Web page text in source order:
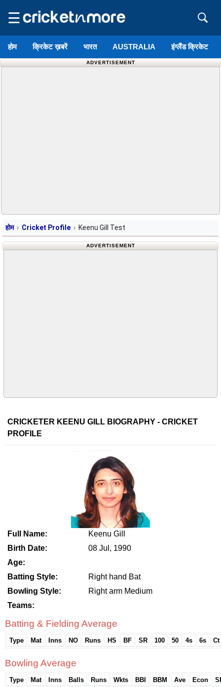
☰
होम क्रिकेट ख़बरें भारत AUSTRALIA इंग्लैंड क्रिकेट
ADVERTISEMENT
होम Cricket Profile Keenu Gill Test
ADVERTISEMENT
CRICKETER KEENU GILL BIOGRAPHY - CRICKET
PROFILE
Full Name:
Keenu Gill
Birth Date:
08 Jul, 1990
Age:
Batting Style:
Right hand Bat
Bowling Style:
Right arm Medium
Teams:
Batting & Fielding Average
Type Mat Inns NO Runs HS BF SR 100 50 4s 6s Ct
Bowling Average
Type Mat Inns Balls Runs Wkts BBI BBM Ave Econ